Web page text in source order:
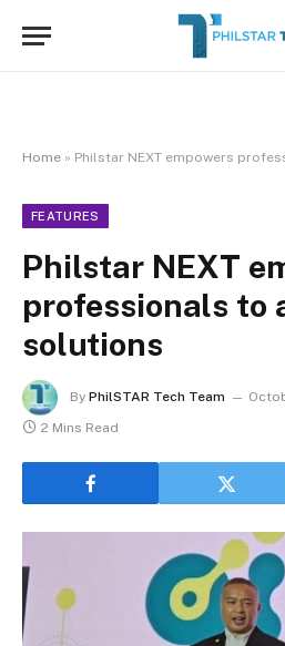
Home » Philstar NEXT empowers
FEATURES
Philstar NEXT
professionals to
solutions
By PhilSTAR Tech Team
2 Mins Read